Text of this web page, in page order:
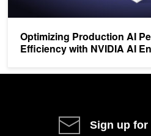
Optimizing Production AI
Efficiency with NVIDIA AI
Sign up for